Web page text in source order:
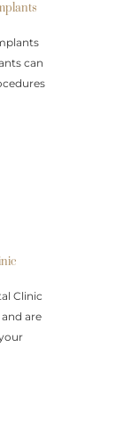
can
Clinic
are